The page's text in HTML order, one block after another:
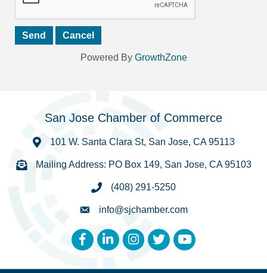
Powered By GrowthZone
San Jose Chamber of Commerce
101 W. Santa Clara St, San Jose, CA 95113
Mailing Address: PO Box 149, San Jose, CA 95103
(408) 291-5250
info@sjchamber.com
FacebookLinkedInInstagram
TwitterYouTube